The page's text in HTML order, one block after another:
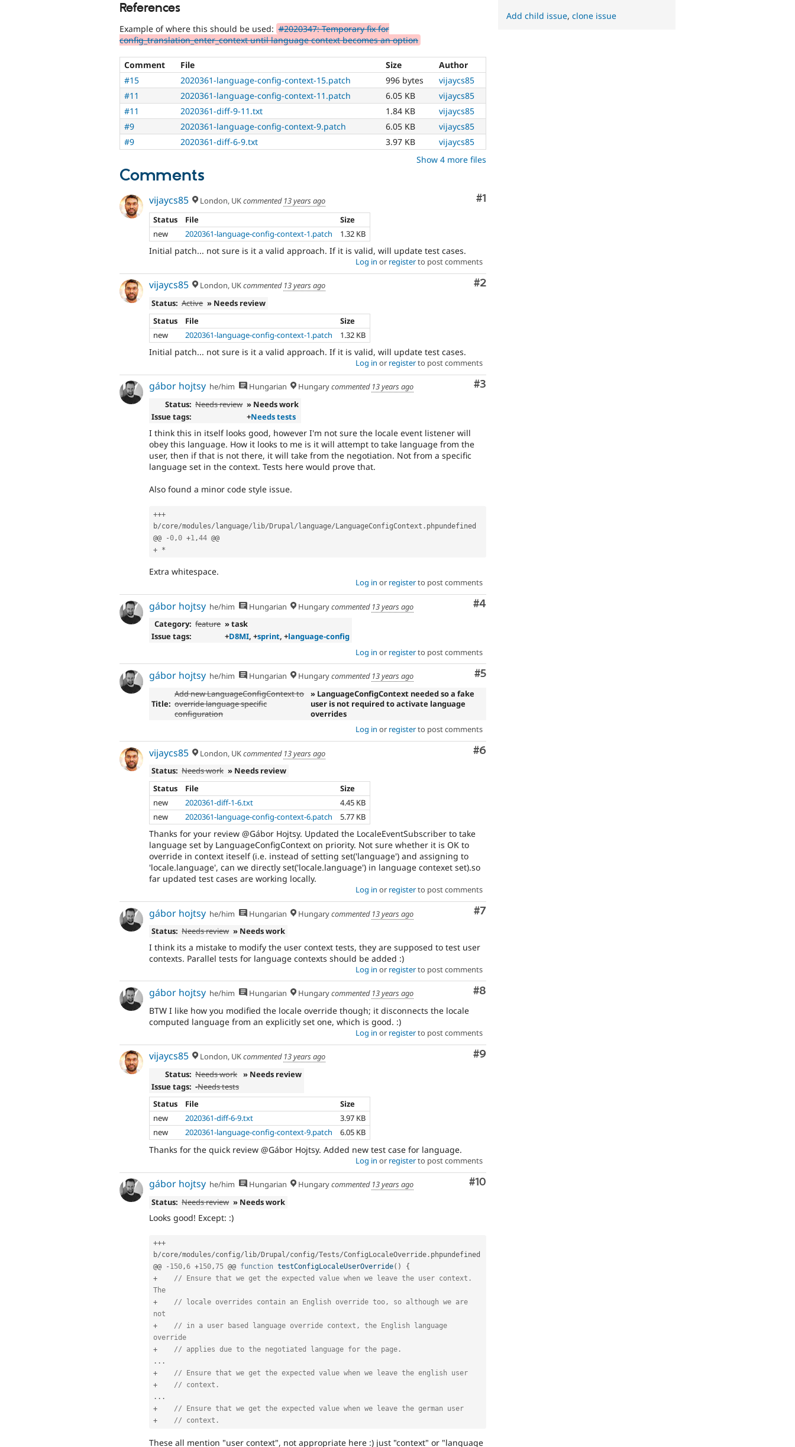
Drupal
8,
i18n
(Internationalization)
tag
issues
which
or
multinational
support.
is
preferred
over
References
Example of where this should be used: #2020347: Temporary fix for
config_translation_enter_context until language context becomes an option
Comment File Size
Author
#15
2020361-language-config-context-15.patch 996 bytes
vijaycs85
#11
2020361-language-config-context-11.patch 6.05 KB
vijaycs85
#11
2020361-diff-9-11.txt 1.84 KB
vijaycs85
#9
2020361-language-config-context-9.patch 6.05 KB
vijaycs85
#9
2020361-diff-6-9.txt 3.97 KB
vijaycs85
Show 4 more files
Comments
Comment
#1
vijaycs85 London, UKcommented 13 years ago
Status
File
Size
new
2020361-language-config-context-1.patch 1.32 KB
Initial patch... not sure is it a valid approach. If it is valid, will update test cases.
Log in or registerto post comments
Comment
#2
vijaycs85 London, UKcommented 13 years ago
Status: Active » Needs review
Status
File
Size
new
2020361-language-config-context-1.patch 1.32 KB
Initial patch... not sure is it a valid approach. If it is valid, will update test cases.
Log in or registerto post comments
Comment
#3
gábor hojtsy he/him Hungarian Hungarycommented 13 years ago
Status: Needs review » Needs work
Issue tags:
+Needs tests
I think this in itself looks good, however I'm not sure the locale event listener will
obey this language. How it looks to me is it will attempt to take language from the
user, then if that is not there, it will take from the negotiation. Not from a specific
language set in the context. Tests here would prove that.
Also found a minor code style issue.
+++
b/core/modules/language/lib/Drupal /language/LanguageConfigContext . phpundefined
@@
-0 ,0 +1 ,44
+ *
Extra whitespace.
Log in or registerto post comments
Comment
#4
gábor hojtsy he/him Hungarian Hungarycommented 13 years ago
Category: feature » task
Issue tags:
+D8MI, +sprint, +language-config
Log in or registerto post comments
Comment
#5
gábor hojtsy he/him Hungarian Hungarycommented 13 years ago
Title:
Add new LanguageConfigContext to
override language specific
configuration
» LanguageConfigContext needed so a fake
user is not required to activate language
overrides
Log in or registerto post comments
Comment
#6
vijaycs85 London, UKcommented 13 years ago
Status: Needs work » Needs review
Status
File
Size
new
2020361-diff-1-6.txt
4.45 KB
new
2020361-language-config-context-6.patch 5.77 KB
Thanks for your review @Gábor Hojtsy. Updated the LocaleEventSubscriber to take
language set by LanguageConfigContext on priority. Not sure whether it is OK to
override in context iteself (i.e. instead of setting set('language') and assigning to
'locale.language', can we directly set('locale.language') in language contexet set).so
far updated test cases are working locally.
Log in or registerto post comments
Comment
#7
gábor hojtsy he/him Hungarian Hungarycommented 13 years ago
Status: Needs review » Needs work
I think its a mistake to modify the user context tests, they are supposed to test user
contexts. Parallel tests for language contexts should be added :)
Log in or registerto post comments
Comment
#8
gábor hojtsy he/him Hungarian Hungarycommented 13 years ago
BTW I like how you modified the locale override though; it disconnects the locale
computed language from an explicitly set one, which is good. :)
Log in or registerto post comments
Comment
#9
vijaycs85 London, UKcommented 13 years ago
Status: Needs work » Needs review
Issue tags: -Needs tests
Status
File
Size
new
2020361-diff-6-9.txt
3.97 KB
new
2020361-language-config-context-9.patch 6.05 KB
Thanks for the quick review @Gábor Hojtsy. Added new test case for language.
Log in or registerto post comments
Comment
#10
gábor hojtsy he/him Hungarian Hungarycommented 13 years ago
Status: Needs review » Needs work
Looks good! Except: :)
+++
b/core/modules/config/ lib/ Drupal/config/Tests/ConfigLocaleOverride . phpundefined
@@
- 150,6 +150,75 @@ function testConfigLocaleUserOverride( )
{
+
// Ensure that we get the expected value when we leave the user context.
The
+
// locale overrides contain an English override too, so although we are
not
+
// in a user based language override context, the English language
override
+
// applies due to the negotiated language for the page.
. . .
+
// Ensure that we get the expected value when we leave the english user
+
// context.
. . .
+
// Ensure that we get the expected value when we leave the german user
+
// context.
These all mention "user context", not appropriate here :) just "context" or "language
Add child issue,clone issue